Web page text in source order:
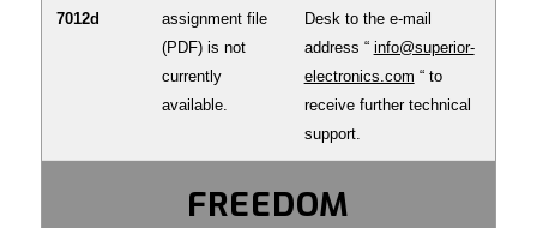
7012d
assignment file
(PDF) is not
currently
available.
Desk to the e-mail
address “ info@superior-
electronics.com “ to
receive further technical
support.
FREEDOM